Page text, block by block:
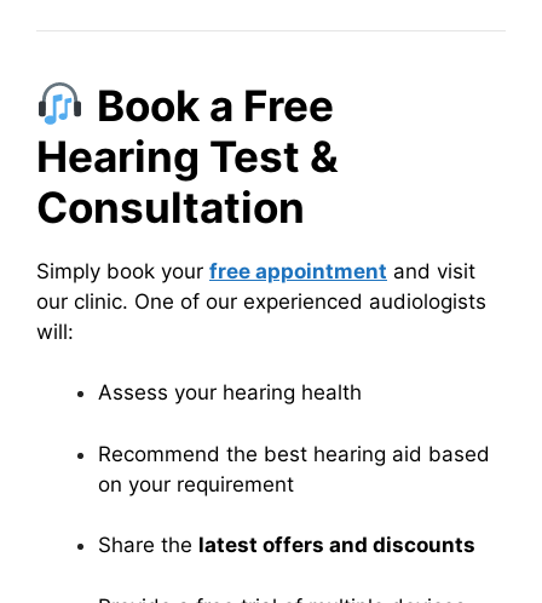
Book a Free
Hearing Test &
Consultation
Simply book your free appointment and visit
our clinic. One of our experienced audiologists
will:
Assess your hearing health
Recommend the best hearing aid based
on your requirement
Share the latest offers and discounts